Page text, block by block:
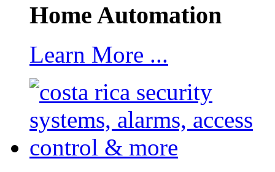
Home Automation
Learn More ...